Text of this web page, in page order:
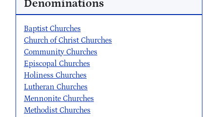
Denominations
Baptist Churches
Church of Christ Churches
Community Churches
Episcopal Churches
Holiness Churches
Lutheran Churches
Mennonite Churches
Methodist Churches